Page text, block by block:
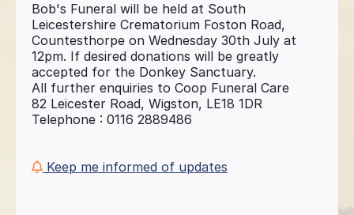
Bob's Funeral will be held at South
Leicestershire Crematorium Foston Road,
Countesthorpe on Wednesday 30th July at
12pm. If desired donations will be greatly
accepted for the Donkey Sanctuary.
All further enquiries to Coop Funeral Care
82 Leicester Road, Wigston, LE18 1DR
Telephone : 0116 2889486
Keep me informed of updates